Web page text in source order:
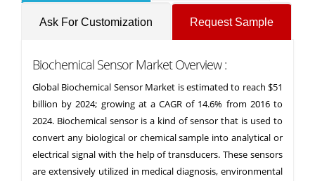
Ask For Customization Request Sample
Biochemical Sensor Market Overview :
Global Biochemical Sensor Market is estimated to reach $51
billion by 2024; growing at a CAGR of 14.6% from 2016 to
2024. Biochemical sensor is a kind of sensor that is used to
convert any biological or chemical sample into analytical or
electrical signal with the help of transducers. These sensors
are extensively utilized in medical diagnosis, environmental